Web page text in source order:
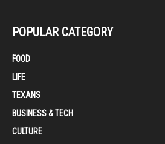
POPULAR CATEGORY
FOOD
LIFE
TEXANS
BUSINESS & TECH
CULTURE